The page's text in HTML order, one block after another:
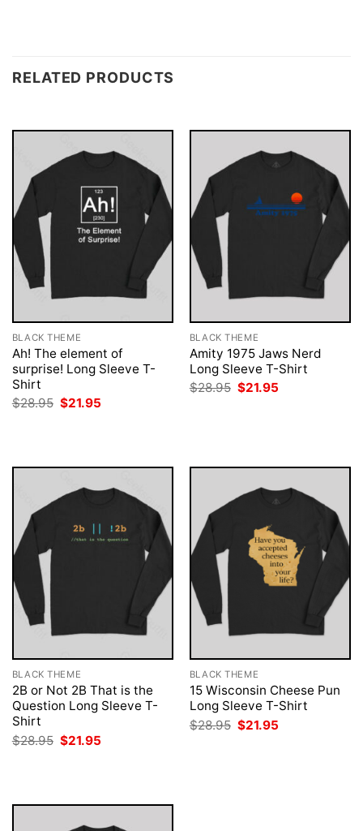
RELATED PRODUCTS
BLACK THEME
Ah! The element of
surprise! Long Sleeve T-
Shirt
$28.95 Original
price
$21.95
BLACK THEME
Amity 1975 Jaws Nerd
Long Sleeve T-Shirt
$28.95 Original
price
$21.95
BLACK THEME
2B or Not 2B That is the
Question Long Sleeve T-
Shirt
$28.95 Original
price
$21.95
BLACK THEME
15 Wisconsin Cheese Pun
Long Sleeve T-Shirt
$28.95 Original
price
$21.95